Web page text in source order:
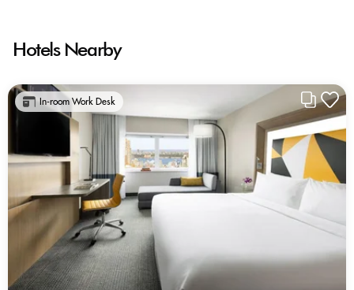
Hotels Nearby
In-room Work Desk